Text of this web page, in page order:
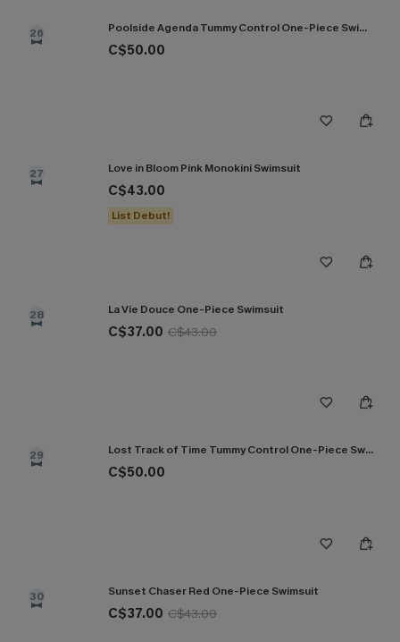
26 Poolside Agenda Tummy Control One-Piece Swimsuit
C$50.00
27 Love in Bloom Pink Monokini Swimsuit
C$43.00
List Debut!
28 La Vie Douce One-Piece Swimsuit
C$37.00 C$43.00
29 Lost Track of Time Tummy Control One-Piece Swimsuit
C$50.00
30 Sunset Chaser Red One-Piece Swimsuit
C$37.00 C$43.00